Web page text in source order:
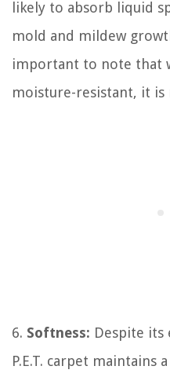
likely to absorb liquid
mold and mildew
important to note that
moisture-resistant, it
6. Softness: Despite its
P.E.T. carpet maintains